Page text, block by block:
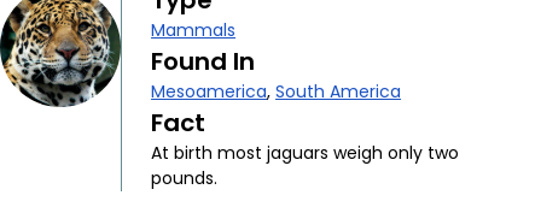
Mammals
Found In
Mesoamerica,South America
Fact
At birth most jaguars weigh only two
pounds.